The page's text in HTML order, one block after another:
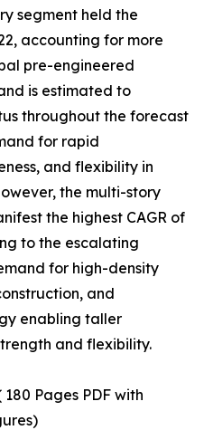
segment held the
accounting for more
pre-engineered
is estimated to
throughout the forecast
for rapid
and flexibility in
the multi-story
the highest CAGR of
to the escalating
for high-density
and
enabling taller
and flexibility.
Pages PDF with